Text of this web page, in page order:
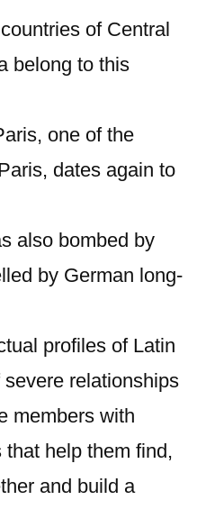
of Central
belong to this
one of the
dates again to
also bombed by
by German long-
profiles of Latin
relationships
members with
help them find,
and build a